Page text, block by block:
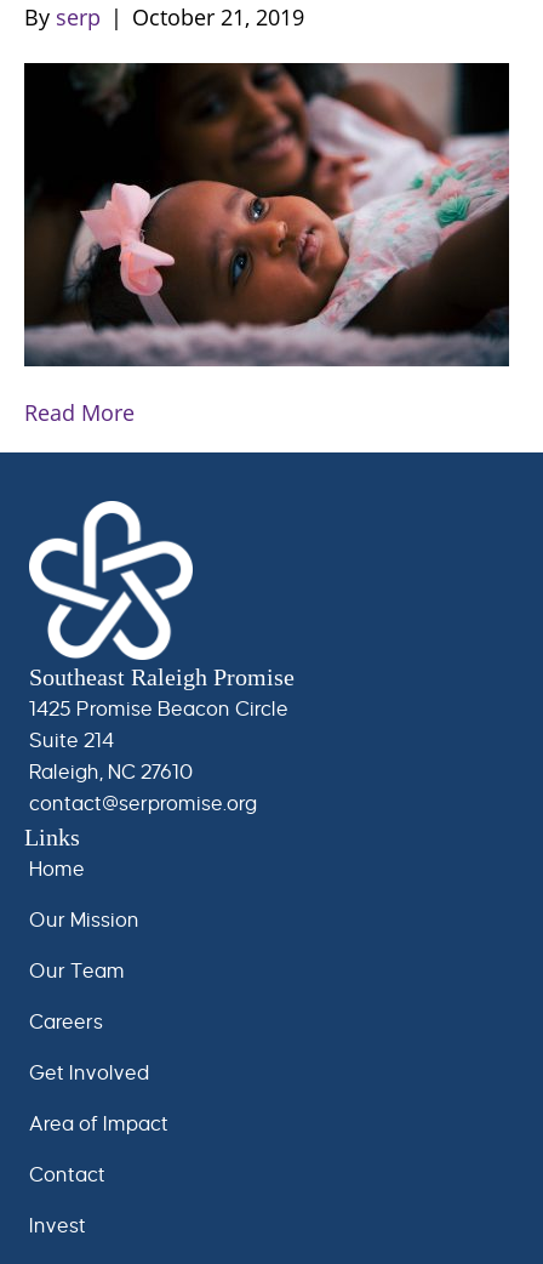
By serp | October 21, 2019
Read More
Southeast Raleigh Promise
1425 Promise Beacon Circle
Suite 214
Raleigh, NC 27610
contact@serpromise.org
Links
Home
Our Mission
Our Team
Careers
Get Involved
Area of Impact
Contact
Invest